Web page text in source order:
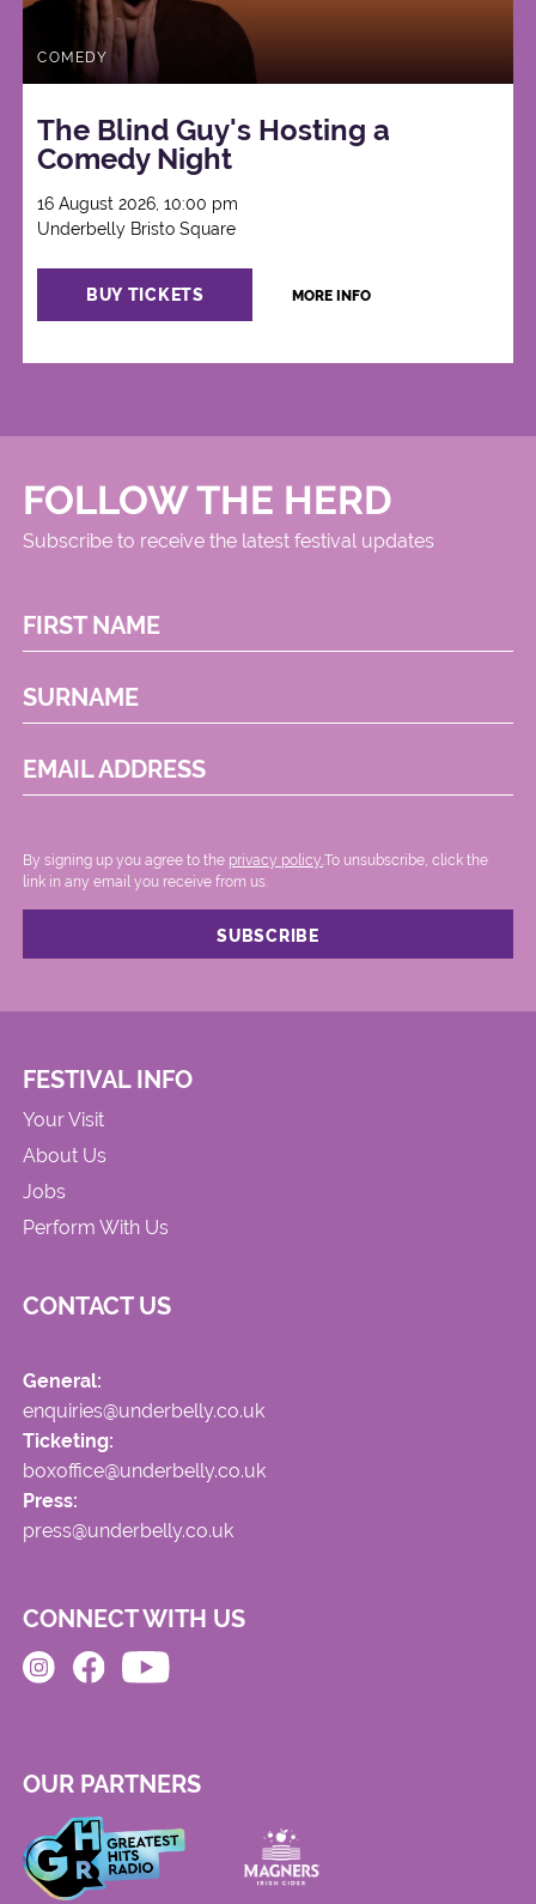
COMEDY
The Blind Guy's Hosting a
Comedy Night
16 August 2026, 10:00 pm
Underbelly Bristo Square
BUY TICKETS MORE INFO
FOLLOW THE HERD
Subscribe to receive the latest festival updates
FIRST NAME
SURNAME
EMAIL ADDRESS
By signing up you agree to the privacy policy..To unsubscribe, click the
link in any email you receive from us.
FESTIVAL INFO
Your Visit
About Us
Jobs
Perform With Us
CONTACT US
General:
enquiries@underbelly.co.uk
Ticketing:
boxoffice@underbelly.co.uk
Press:
press@underbelly.co.uk
CONNECT WITH US
OUR PARTNERS